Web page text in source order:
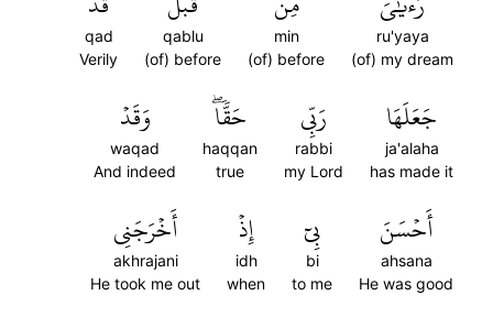
ru'yaya
(of) my dream
min
(of) before
qablu
(of) before
qad
Verily
جَعَلَهَا
ja'alaha
has made it
رَبِّي
rabbi
my Lord
حَقّٗاۖ
haqqan
true
وَقَدۡ
waqad
And indeed
أَحۡسَنَ
ahsana
He was good
بِيٓ
bi
to me
إِذۡ
idh
when
أَخۡرَجَنِي
akhrajani
He took me out